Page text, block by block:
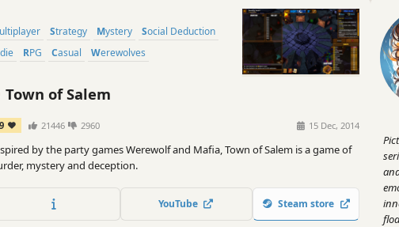
Multiplayer Strategy Mystery
Social Deduction
RPG Casual Werewolves
Town of Salem
21446 2960 15 Dec, 2014
by the party games Werewolf and Mafia, Town of Salem is a game of
mystery and deception.
YouTube Steam store